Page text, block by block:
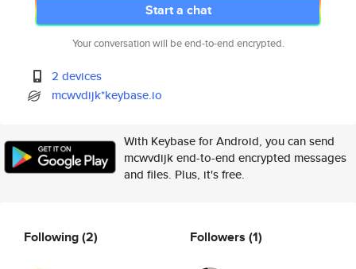
Start a chat
Your conversation will be end-to-end encrypted.
2 devices
mcwvdijk*keybase.io
With Keybase for Android, you can send
mcwvdijk end-to-end encrypted messages
and files. Plus, it's free.
Following(2) Followers (1)